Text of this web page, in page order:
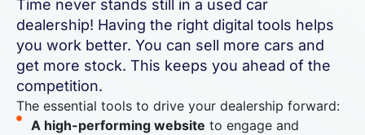
Time never stands still in a used car
dealership! Having the right digital tools helps
you work better. You can sell more cars and
get more stock. This keeps you ahead of the
competition.
The essential tools to drive your dealership forward:
A high-performing website to engage and